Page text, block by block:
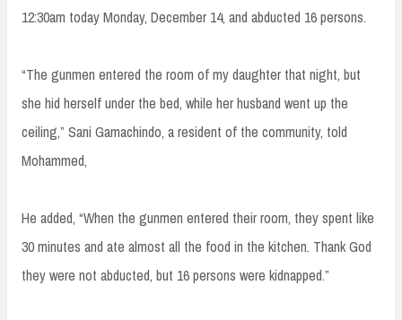
12:30am today Monday, December 14, and abducted 16 persons.
“The gunmen entered the room of my daughter that night, but
she hid herself under the bed, while her husband went up the
ceiling,” Sani Gamachindo, a resident of the community, told
Mohammed,
He added, “When the gunmen entered their room, they spent like
30 minutes and ate almost all the food in the kitchen. Thank God
they were not abducted, but 16 persons were kidnapped.”